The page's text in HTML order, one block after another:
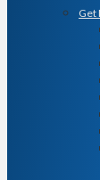
Get